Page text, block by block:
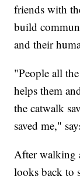
friends with
build
and their
"People all
helps them
the catwalk
saved me,"
After walking
looks back to